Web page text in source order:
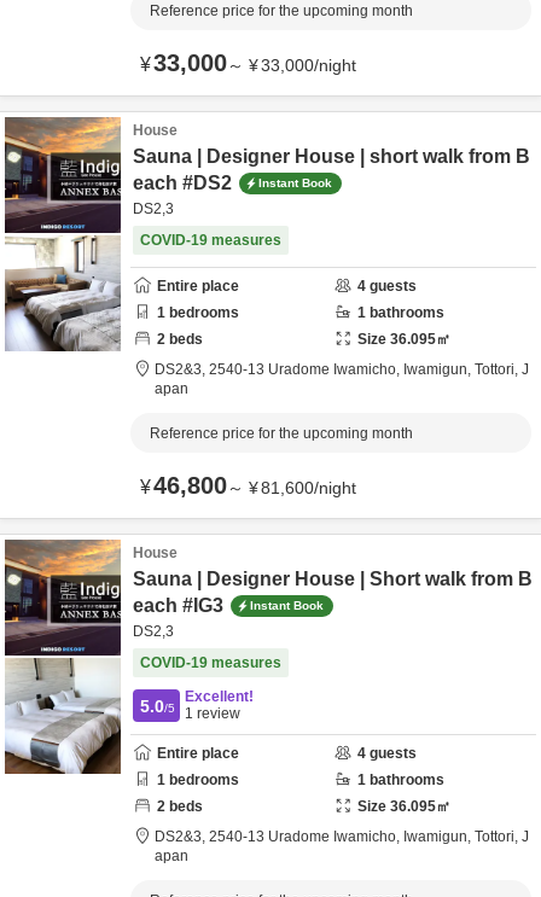
Reference price for the upcoming month
¥33,000～ ¥33,000/night
House
Sauna | Designer House | short walk from B
each #DS2
Instant Book
DS2,3
COVID-19 measures
Entire place 4 guests
1 bedrooms 1 bathrooms
2 beds Size 36.095㎡
DS2&3, 2540-13 Uradome Iwamicho, Iwamigun, Tottori, J
apan
Reference price for the upcoming month
¥46,800～ ¥81,600/night
House
Sauna | Designer House | Short walk from B
each #IG3
Instant Book
DS2,3
COVID-19 measures
5.0/5
Excellent!
1 review
Entire place 4 guests
1 bedrooms 1 bathrooms
2 beds Size 36.095㎡
DS2&3, 2540-13 Uradome Iwamicho, Iwamigun, Tottori, J
apan